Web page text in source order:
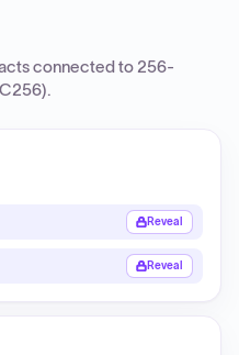
connected to 256-
.
Reveal
Reveal